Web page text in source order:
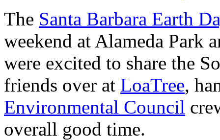
The Santa Barbara Earth
weekend at Alameda Park
were excited to share the
friends over at LoaTree,
Environmental Council
overall good time.